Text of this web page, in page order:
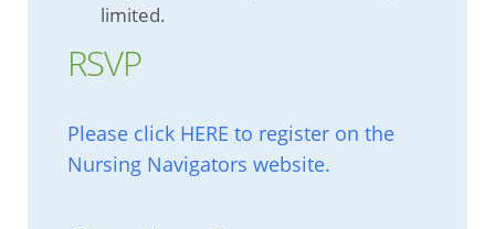
limited.
RSVP
Please click HERE to register on the
Nursing Navigators website.